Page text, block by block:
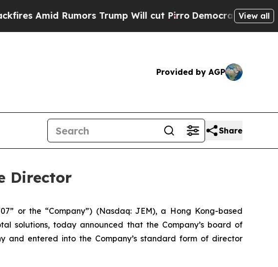
Amid Rumors Trump Will cut Pirro Democratic Socialists
View all
Provided by AGP
Share
Director
or the “Company”) (Nasdaq: JEM), a Hong Kong-based
solutions, today announced that the Company’s board of
and entered into the Company’s standard form of director